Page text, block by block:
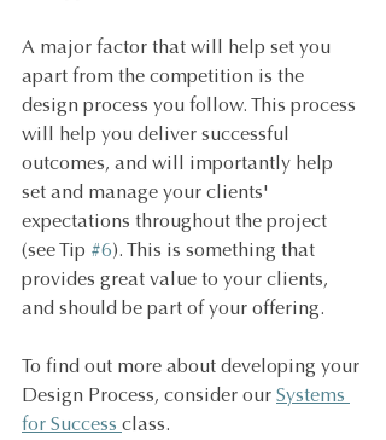
A major factor that will help set you
apart from the competition is the
design process you follow. This process
will help you deliver successful
outcomes, and will importantly help
set and manage your clients'
expectations throughout the project
(see Tip #6). This is something that
provides great value to your clients,
and should be part of your offering.
To find out more about developing your
Design Process, consider our Systems
for Success class.